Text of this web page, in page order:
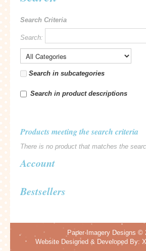
Search Criteria
Search:
Search in subcategories
Search in product descriptions
Products meeting the search criteria
There is no product that matches the
Account
Bestsellers
Paper Imagery Designs ©
Website Designed & Developed By: